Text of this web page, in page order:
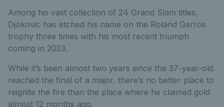
Among his vast collection of 24 Grand Slam titles,
Djokovic has etched his name on the Roland Garros
trophy three times with his most recent triumph
coming in 2023.
While it’s been almost two years since the 37-year-old
reached the final of a major, there’s no better place to
reignite the fire than the place where he claimed gold
almost 12 months ago.